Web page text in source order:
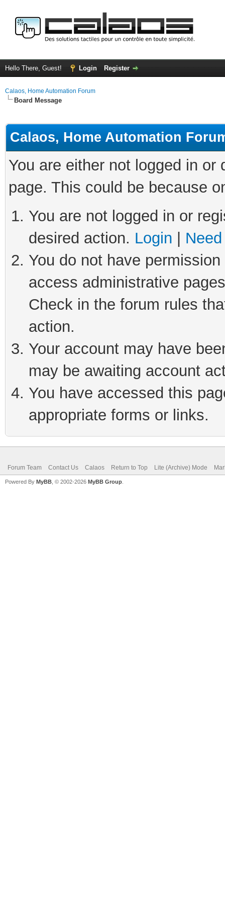
Hello There, Guest! Login Register
Calaos, Home Automation Forum
Board Message
Calaos, Home Automation
You are either not logged in
page. This could be because
You are not logged in or
desired action. Login
You do not have
access administrative
Check in the forum rules
action.
Your account may have
may be awaiting account
You have accessed this
appropriate forms or links.
Forum Team Contact Us Calaos Return to Top Lite (Archive) Mode
Powered By MyBB , © 2002-2026 MyBB Group